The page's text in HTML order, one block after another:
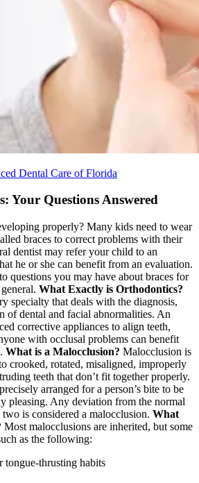
Dental Care of Florida
Your Questions Answered
properly? Many kids need to wear
braces to correct problems with their
dentist may refer your child to an
he or she can benefit from an evaluation.
questions you may have about braces for
What Exactly is Orthodontics?
specialty that deals with the diagnosis,
of dental and facial abnormalities. An
corrective appliances to align teeth,
with occlusal problems can benefit
What is a Malocclusion? Malocclusion is
crooked, rotated, misaligned, improperly
teeth that don’t fit together properly.
arranged for a person’s bite to be
pleasing. Any deviation from the normal
is considered a malocclusion. What
Most malocclusions are inherited, but some
as the following:
tongue-thrusting habits